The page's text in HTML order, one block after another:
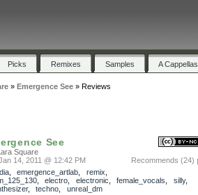
Picks Remixes Samples A Cappellas
» Emergence See» Reviews
See
Square
Recommends (24)
14, 2011 @ 12:42 PM
, emergence_artlab remix
, electro electronic female_vocals silly,
, techno
unreal_dm